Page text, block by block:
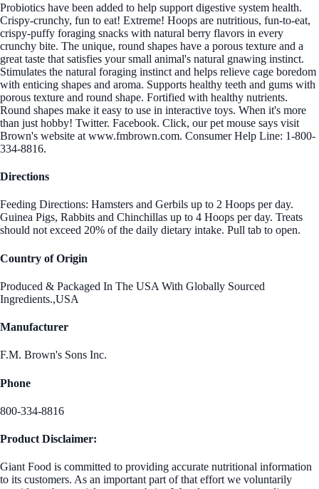
Probiotics have been added to help support digestive system health.
Crispy-crunchy, fun to eat! Extreme! Hoops are nutritious, fun-to-eat,
crispy-puffy foraging snacks with natural berry flavors in every
crunchy bite. The unique, round shapes have a porous texture and a
great taste that satisfies your small animal's natural gnawing instinct.
Stimulates the natural foraging instinct and helps relieve cage boredom
with enticing shapes and aroma. Supports healthy teeth and gums with
porous texture and round shape. Fortified with healthy nutrients.
Round shapes make it easy to use in interactive toys. When it's more
than just hobby! Twitter. Facebook. Click, our pet mouse says visit
Brown's website at www.fmbrown.com. Consumer Help Line: 1-800-
334-8816.
Directions
Feeding Directions: Hamsters and Gerbils up to 2 Hoops per day.
Guinea Pigs, Rabbits and Chinchillas up to 4 Hoops per day. Treats
should not exceed 20% of the daily dietary intake. Pull tab to open.
Country of Origin
Produced & Packaged In The USA With Globally Sourced
Ingredients.,USA
Manufacturer
F.M. Brown's Sons Inc.
Phone
800-334-8816
Product Disclaimer:
Giant Food is committed to providing accurate nutritional information
to its customers. As an important part of that effort we voluntarily